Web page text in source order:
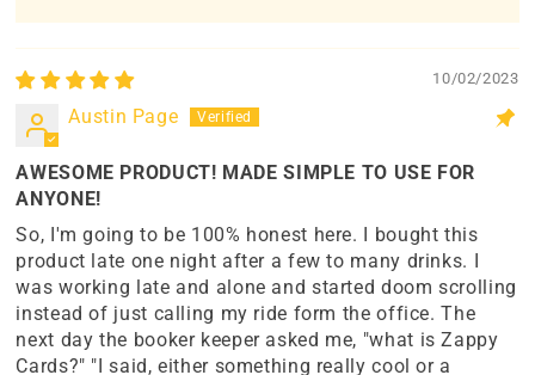
10/02/2023
Austin Page
AWESOME PRODUCT! MADE SIMPLE TO USE FOR
ANYONE!
So, I'm going to be 100% honest here. I bought this
product late one night after a few to many drinks. I
was working late and alone and started doom scrolling
instead of just calling my ride form the office. The
next day the booker keeper asked me, "what is Zappy
Cards?" "I said, either something really cool or a